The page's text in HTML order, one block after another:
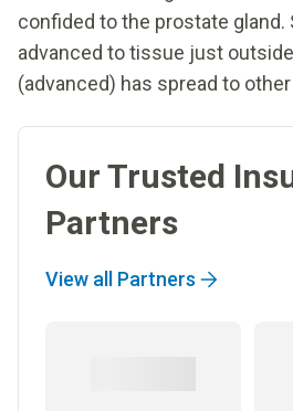
confided to the prostate gland.
advanced to tissue just
(advanced) has spread to
Our Trusted
Partners
View all Partners